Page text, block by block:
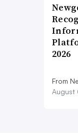
2026
From
August